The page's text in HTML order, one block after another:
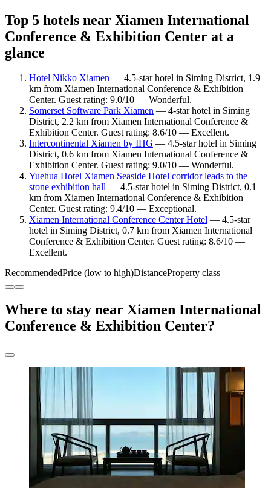
Top 5 hotels near Xiamen International
Conference & Exhibition Center at a
glance
Hotel Nikko Xiamen — 4.5-star hotel in Siming District, 1.9
km from Xiamen International Conference & Exhibition
Center. Guest rating: 9.0/10 — Wonderful.
Somerset Software Park Xiamen — 4-star hotel in Siming
District, 2.2 km from Xiamen International Conference &
Exhibition Center. Guest rating: 8.6/10 — Excellent.
Intercontinental Xiamen by IHG — 4.5-star hotel in Siming
District, 0.6 km from Xiamen International Conference &
Exhibition Center. Guest rating: 9.0/10 — Wonderful.
Yuehua Hotel Xiamen Seaside Hotel corridor leads to the
stone exhibition hall — 4.5-star hotel in Siming District, 0.1
km from Xiamen International Conference & Exhibition
Center. Guest rating: 9.4/10 — Exceptional.
Xiamen International Conference Center Hotel — 4.5-star
hotel in Siming District, 0.7 km from Xiamen International
Conference & Exhibition Center. Guest rating: 8.6/10 —
Excellent.
RecommendedPrice (low to high)DistanceProperty class
Where to stay near Xiamen International
Conference & Exhibition Center?